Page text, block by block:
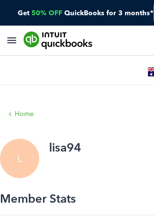
Get 50% OFF QuickBooks for 3 months*
Home
L
lisa94